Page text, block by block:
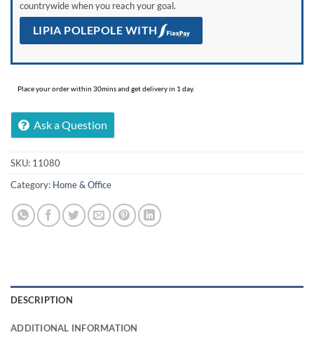
countrywide when you reach your goal.
LIPIA POLEPOLE WITH
Place your order within 30mins and get delivery in 1 day.
Ask a Question
SKU: 11080
Category: Home & Office
DESCRIPTION
ADDITIONAL INFORMATION